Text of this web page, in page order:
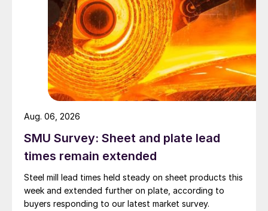
SMU Survey: Sheet and plate lead
times remain extended
Steel mill lead times held steady on sheet products this
week and extended further on plate, according to
buyers responding to our latest market survey.
Aug. 06, 2026